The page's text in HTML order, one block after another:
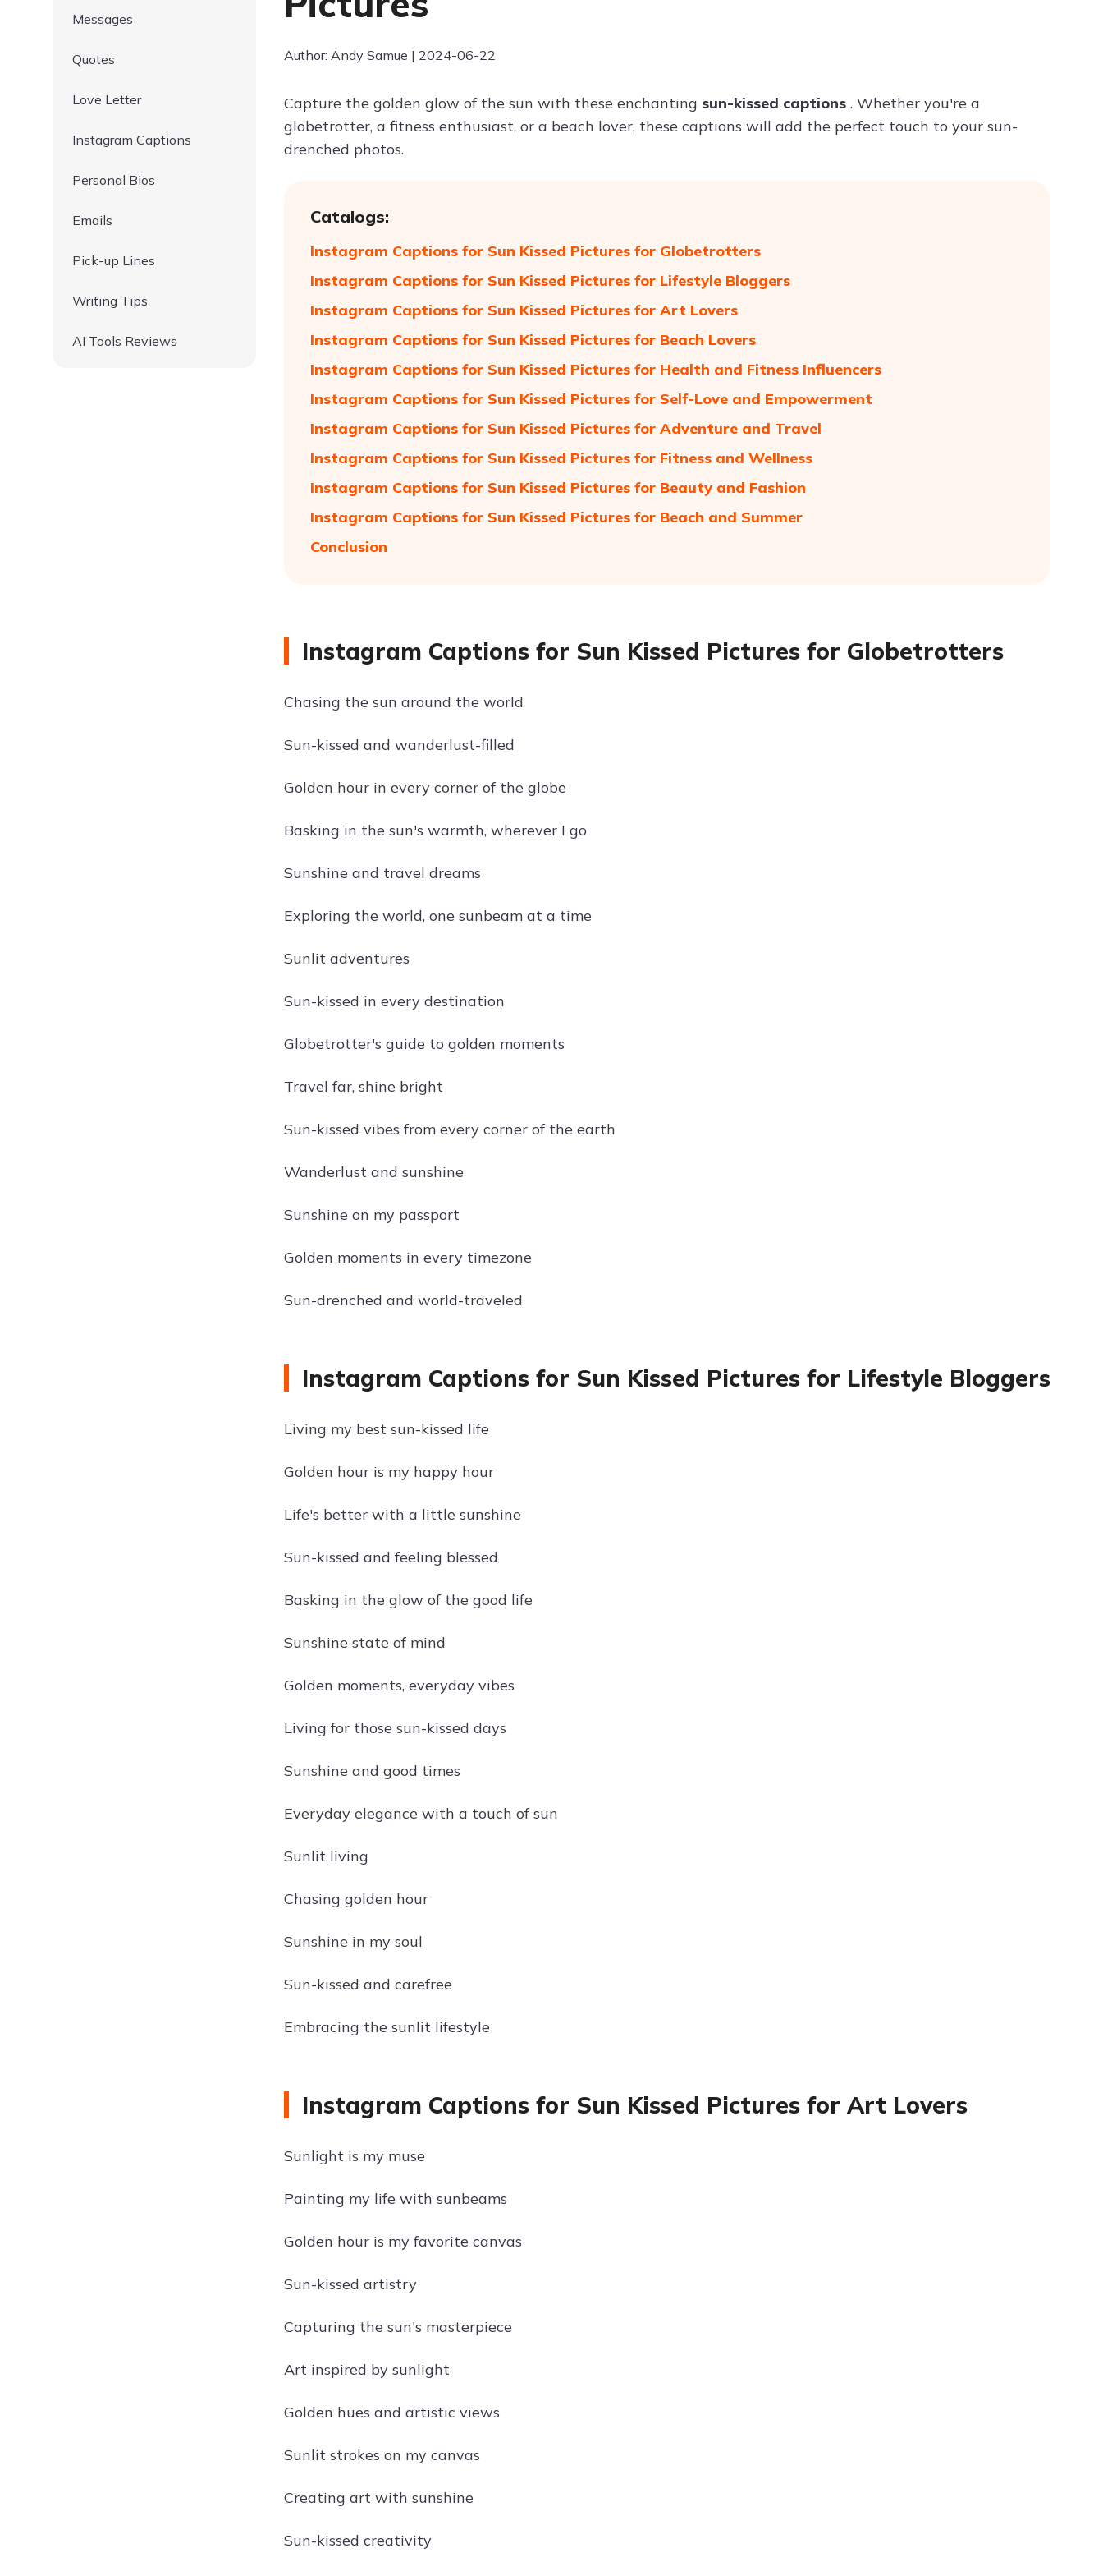
Messages
Quotes
Love Letter
Instagram Captions
Personal Bios
Emails
Pick-up Lines
Writing Tips
AI Tools Reviews
Author: Andy Samue | 2024-06-22
Capture the golden glow of the sun with these enchanting sun-kissed captions . Whether you're a
globetrotter, a fitness enthusiast, or a beach lover, these captions will add the perfect touch to your sun-
drenched photos.
Catalogs:
Instagram Captions for Sun Kissed Pictures for Globetrotters
Instagram Captions for Sun Kissed Pictures for Lifestyle Bloggers
Instagram Captions for Sun Kissed Pictures for Art Lovers
Instagram Captions for Sun Kissed Pictures for Beach Lovers
Instagram Captions for Sun Kissed Pictures for Health and Fitness Influencers
Instagram Captions for Sun Kissed Pictures for Self-Love and Empowerment
Instagram Captions for Sun Kissed Pictures for Adventure and Travel
Instagram Captions for Sun Kissed Pictures for Fitness and Wellness
Instagram Captions for Sun Kissed Pictures for Beauty and Fashion
Instagram Captions for Sun Kissed Pictures for Beach and Summer
Conclusion
Instagram Captions for Sun Kissed Pictures for Globetrotters
Chasing the sun around the world
Sun-kissed and wanderlust-filled
Golden hour in every corner of the globe
Basking in the sun's warmth, wherever I go
Sunshine and travel dreams
Exploring the world, one sunbeam at a time
Sunlit adventures
Sun-kissed in every destination
Globetrotter's guide to golden moments
Travel far, shine bright
Sun-kissed vibes from every corner of the earth
Wanderlust and sunshine
Sunshine on my passport
Golden moments in every timezone
Sun-drenched and world-traveled
Instagram Captions for Sun Kissed Pictures for Lifestyle Bloggers
Living my best sun-kissed life
Golden hour is my happy hour
Life's better with a little sunshine
Sun-kissed and feeling blessed
Basking in the glow of the good life
Sunshine state of mind
Golden moments, everyday vibes
Living for those sun-kissed days
Sunshine and good times
Everyday elegance with a touch of sun
Sunlit living
Chasing golden hour
Sunshine in my soul
Sun-kissed and carefree
Embracing the sunlit lifestyle
Instagram Captions for Sun Kissed Pictures for Art Lovers
Sunlight is my muse
Painting my life with sunbeams
Golden hour is my favorite canvas
Sun-kissed artistry
Capturing the sun's masterpiece
Art inspired by sunlight
Golden hues and artistic views
Sunlit strokes on my canvas
Creating art with sunshine
Sun-kissed creativity